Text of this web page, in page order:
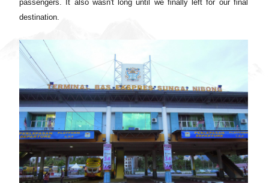
passengers. It also wasn't long until we finally left for our final
destination.